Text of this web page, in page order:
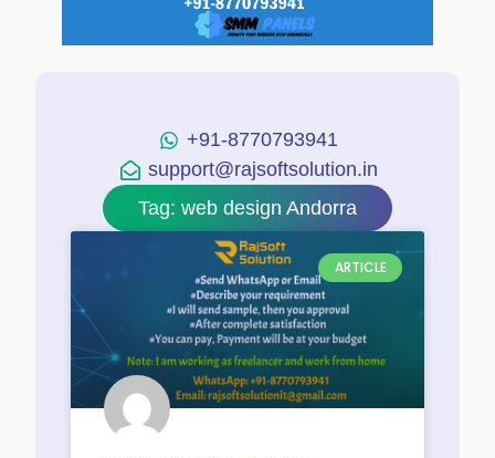
+91-8770793941
support@rajsoftsolution.in
Tag: web design Andorra
ARTICLE